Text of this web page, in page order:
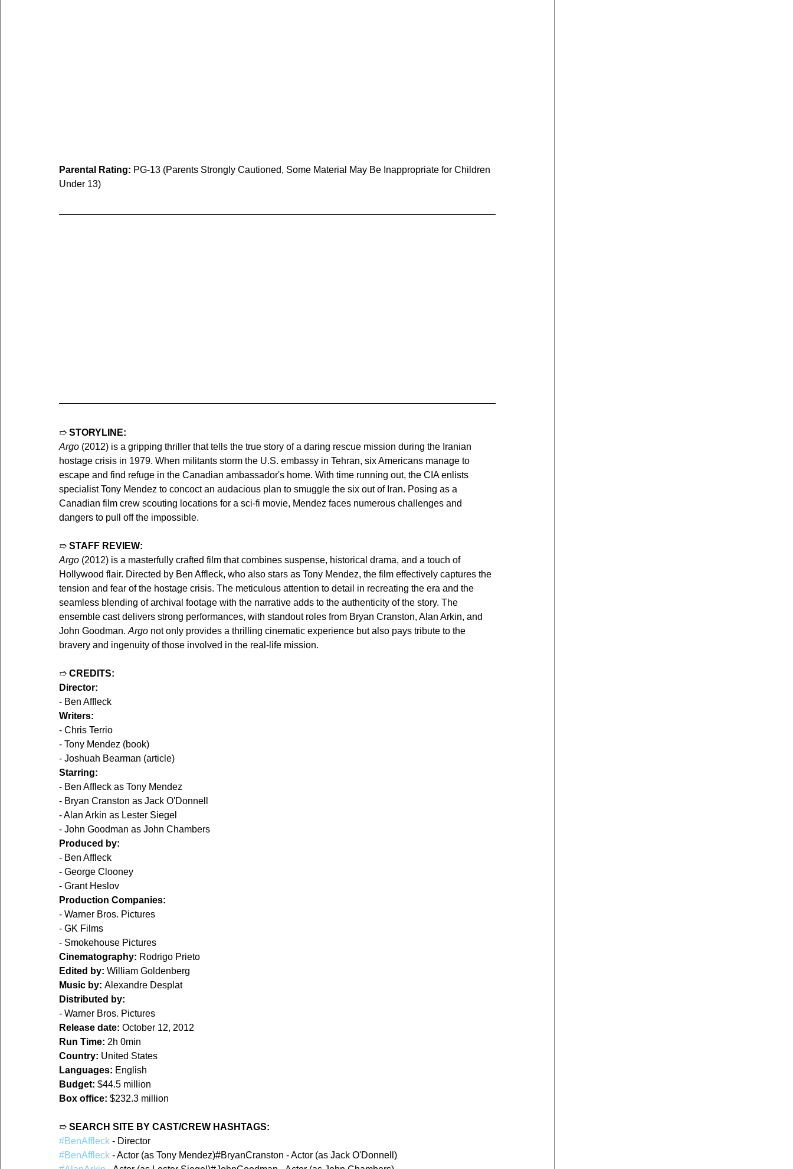
Parental Rating: PG-13 (Parents Strongly Cautioned, Some Material May Be Inappropriate for Children
Under 13)
➱ STORYLINE:
Argo (2012) is a gripping thriller that tells the true story of a daring rescue mission during the Iranian
hostage crisis in 1979. When militants storm the U.S. embassy in Tehran, six Americans manage to
escape and find refuge in the Canadian ambassador's home. With time running out, the CIA enlists
specialist Tony Mendez to concoct an audacious plan to smuggle the six out of Iran. Posing as a
Canadian film crew scouting locations for a sci-fi movie, Mendez faces numerous challenges and
dangers to pull off the impossible.
➱ STAFF REVIEW:
Argo (2012) is a masterfully crafted film that combines suspense, historical drama, and a touch of
Hollywood flair. Directed by Ben Affleck, who also stars as Tony Mendez, the film effectively captures the
tension and fear of the hostage crisis. The meticulous attention to detail in recreating the era and the
seamless blending of archival footage with the narrative adds to the authenticity of the story. The
ensemble cast delivers strong performances, with standout roles from Bryan Cranston, Alan Arkin, and
John Goodman. Argo not only provides a thrilling cinematic experience but also pays tribute to the
bravery and ingenuity of those involved in the real-life mission.
➱ CREDITS:
Director:
- Ben Affleck
Writers:
- Chris Terrio
- Tony Mendez (book)
- Joshuah Bearman (article)
Starring:
- Ben Affleck as Tony Mendez
- Bryan Cranston as Jack O'Donnell
- Alan Arkin as Lester Siegel
- John Goodman as John Chambers
Produced by:
- Ben Affleck
- George Clooney
- Grant Heslov
Production Companies:
- Warner Bros. Pictures
- GK Films
- Smokehouse Pictures
Cinematography: Rodrigo Prieto
Edited by: William Goldenberg
Music by: Alexandre Desplat
Distributed by:
- Warner Bros. Pictures
Release date: October 12, 2012
Run Time: 2h 0min
Country: United States
Languages: English
Budget: $44.5 million
Box office: $232.3 million
➱ SEARCH SITE BY CAST/CREW HASHTAGS:
#BenAffleck - Director
#BenAffleck - Actor (as Tony Mendez)#BryanCranston - Actor (as Jack O'Donnell)